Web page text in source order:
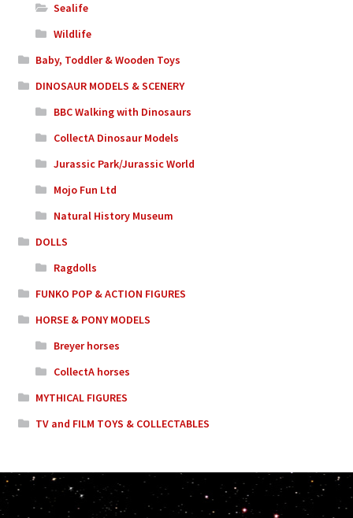
Sealife
Wildlife
Baby, Toddler & Wooden Toys
DINOSAUR MODELS & SCENERY
BBC Walking with Dinosaurs
CollectA Dinosaur Models
Jurassic Park/Jurassic World
Mojo Fun Ltd
Natural History Museum
DOLLS
Ragdolls
FUNKO POP & ACTION FIGURES
HORSE & PONY MODELS
Breyer horses
CollectA horses
MYTHICAL FIGURES
TV and FILM TOYS & COLLECTABLES